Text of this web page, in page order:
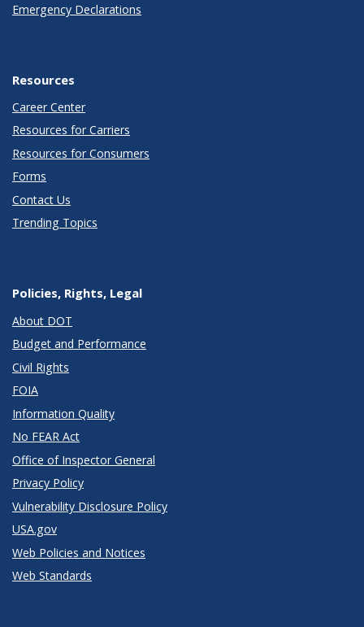
Emergency Declarations
Resources
Career Center
Resources for Carriers
Resources for Consumers
Forms
Contact Us
Trending Topics
Policies, Rights, Legal
About DOT
Budget and Performance
Civil Rights
FOIA
Information Quality
No FEAR Act
Office of Inspector General
Privacy Policy
Vulnerability Disclosure Policy
USA.gov
Web Policies and Notices
Web Standards